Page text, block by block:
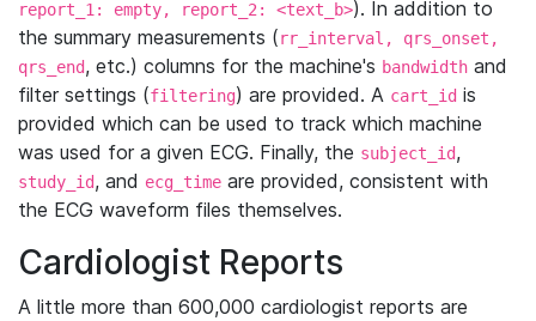
report_1: empty, report_2: <text_b>). In addition to
the summary measurements (rr_interval, qrs_onset,
qrs_end, etc.) columns for the machine's bandwidth and
filter settings (filtering) are provided. A cart_id is
provided which can be used to track which machine
was used for a given ECG. Finally, the subject_id,
study_id, and ecg_time are provided, consistent with
the ECG waveform files themselves.
Cardiologist Reports
A little more than 600,000 cardiologist reports are